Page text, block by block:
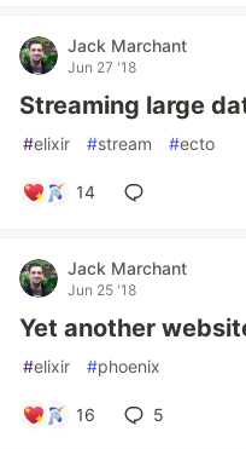
Jack Marchant
Jun 27 '18
Streaming large
#elixir #stream #ecto
14
Jack Marchant
Jun 25 '18
Yet another
#elixir #phoenix
16 5